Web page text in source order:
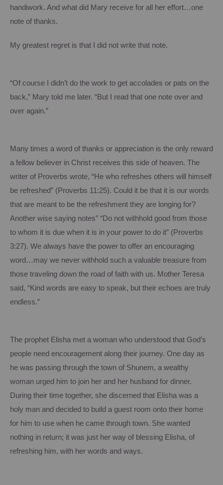
handiwork. And what did Mary receive for all her effort…one
note of thanks.
My greatest regret is that I did not write that note.
“Of course I didn’t do the work to get accolades or pats on the
back,” Mary told me later. “But I read that one note over and
over again.”
Many times a word of thanks or appreciation is the only reward
a fellow believer in Christ receives this side of heaven. The
writer of Proverbs wrote, “He who refreshes others will himself
be refreshed” (Proverbs 11:25). Could it be that it is our words
that are meant to be the refreshment they are longing for?
Another wise saying notes” “Do not withhold good from those
to whom it is due when it is in your power to do it” (Proverbs
3:27). We always have the power to offer an encouraging
word…may we never withhold such a valuable treasure from
those traveling down the road of faith with us. Mother Teresa
said, “Kind words are easy to speak, but their echoes are truly
endless.”
The prophet Elisha met a woman who understood that God’s
people need encouragement along their journey. One day as
he was passing through the town of Shunem, a wealthy
woman urged him to join her and her husband for dinner.
During their time together, she discerned that Elisha was a
holy man and decided to build a guest room onto their home
for him to use when he came through town. She wanted
nothing in return; it was just her way of blessing Elisha, of
refreshing him, with her words and ways.